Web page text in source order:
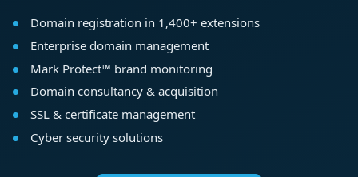
Domain registration in 1,400+ extensions
Enterprise domain management
Mark Protect™ brand monitoring
Domain consultancy & acquisition
SSL & certificate management
Cyber security solutions